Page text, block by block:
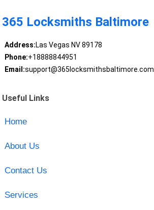
365 Locksmiths Baltimore
Address:Las Vegas NV 89178
Phone:+18888844951
Email:support@365locksmithsbaltimore.com
Useful Links
Home
About Us
Contact Us
Services